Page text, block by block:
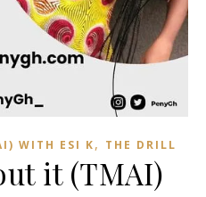
WITH ESI K, THE DRILL
it (TMAI)